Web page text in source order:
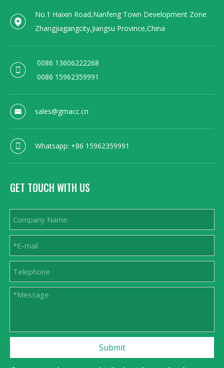
No.1 Haixin Road,Nanfeng Town Development Zone
Zhangjiagangcity,Jiangsu Province,China
0086 13606222268
0086 15962359991
sales@gmacc.cn
Whatsapp: +86 15962359991
GET TOUCH WITH US
Submit